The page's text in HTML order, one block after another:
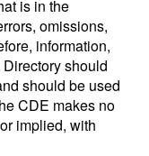
is in the
omissions,
information,
should
should be used
CDE makes no
implied, with